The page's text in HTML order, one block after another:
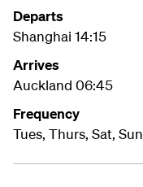
Departs
Shanghai 14:15
Arrives
Auckland 06:45
Frequency
Tues, Thurs, Sat, Sun